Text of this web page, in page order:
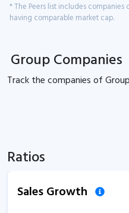
* The Peers list includes
having comparable market cap.
Group Companies
Track thecompanies of
Ratios
Sales Growth